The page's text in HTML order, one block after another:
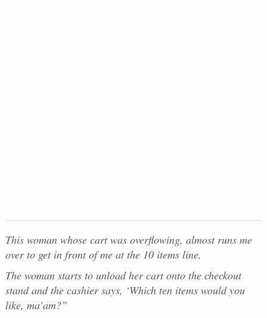
This woman whose cart was overflowing, almost runs me
over to get in front of me at the 10 items line.
The woman starts to unload her cart onto the checkout
stand and the cashier says, ‘Which ten items would you
like, ma’am?”